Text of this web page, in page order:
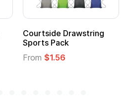
Courtside Drawstring
Sports Pack
From $1.56